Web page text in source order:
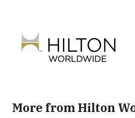
More from Hilton